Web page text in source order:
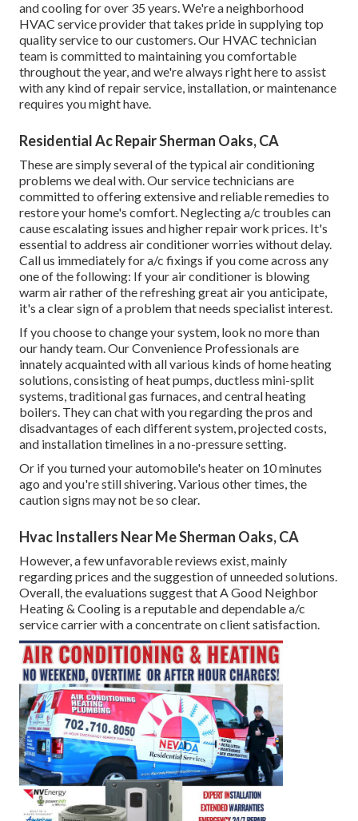
and cooling for over 35 years. We're a neighborhood
HVAC service provider that takes pride in supplying top
quality service to our customers. Our HVAC technician
team is committed to maintaining you comfortable
throughout the year, and we're always right here to assist
with any kind of repair service, installation, or maintenance
requires you might have.
Residential Ac Repair Sherman Oaks, CA
These are simply several of the typical air conditioning
problems we deal with. Our service technicians are
committed to offering extensive and reliable remedies to
restore your home's comfort. Neglecting a/c troubles can
cause escalating issues and higher repair work prices. It's
essential to address air conditioner worries without delay.
Call us immediately for a/c fixings if you come across any
one of the following: If your air conditioner is blowing
warm air rather of the refreshing great air you anticipate,
it's a clear sign of a problem that needs specialist interest.
If you choose to change your system, look no more than
our handy team. Our Convenience Professionals are
innately acquainted with all various kinds of home heating
solutions, consisting of heat pumps, ductless mini-split
systems, traditional gas furnaces, and central heating
boilers. They can chat with you regarding the pros and
disadvantages of each different system, projected costs,
and installation timelines in a no-pressure setting.
Or if you turned your automobile's heater on 10 minutes
ago and you're still shivering. Various other times, the
caution signs may not be so clear.
Hvac Installers Near Me Sherman Oaks, CA
However, a few unfavorable reviews exist, mainly
regarding prices and the suggestion of unneeded solutions.
Overall, the evaluations suggest that A Good Neighbor
Heating & Cooling is a reputable and dependable a/c
service carrier with a concentrate on client satisfaction.